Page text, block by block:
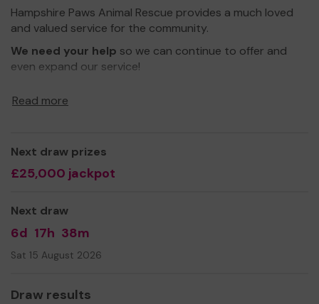
Hampshire Paws Animal Rescue provides a much loved
and valued service for the community.
We need your help so we can continue to offer and
even expand our service!
Read more
Next draw prizes
£25,000 jackpot
Next draw
6d 17h 38m
Sat 15 August 2026
Draw results